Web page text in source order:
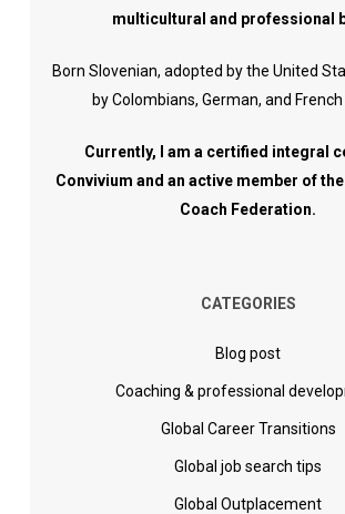
multicultural and professional
Born Slovenian, adopted by the United
by Colombians, German, and
Currently, I am a certified integral
Convivium and an active member of
Coach Federation.
CATEGORIES
Blog post
Coaching & professional
Global Career Transitions
Global job search tips
Global Outplacement